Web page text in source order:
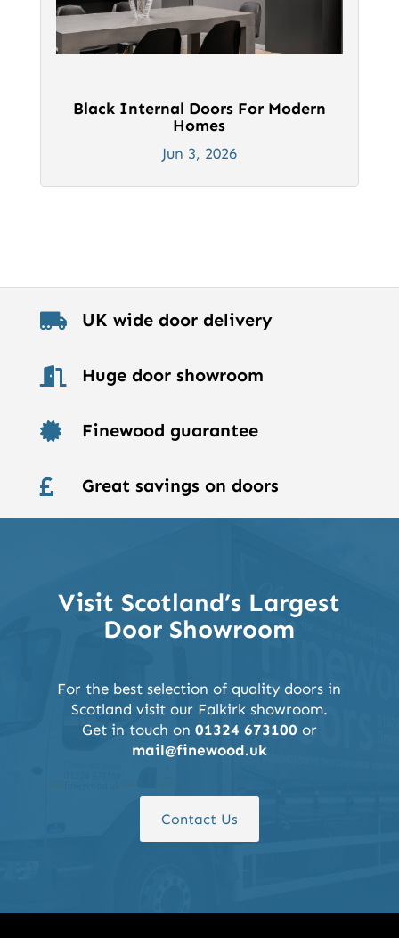
Black Internal Doors For Modern
Homes
Jun 3, 2026
 UK wide door delivery
 Huge door showroom
 Finewood guarantee
 Great savings on doors
Visit Scotland’s Largest
Door Showroom
For the best selection of quality doors in
Scotland visit our Falkirk showroom.
Get in touch on 01324 673100 or
mail@finewood.uk
Contact Us